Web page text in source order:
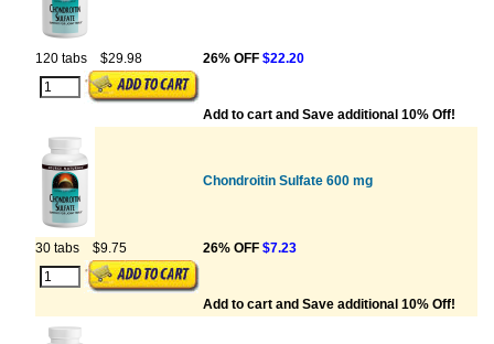
120 tabs $29.98 26% OFF $22.20
Add to cart and Save additional 10% Off!
Chondroitin Sulfate 600 mg
30 tabs $9.75 26% OFF $7.23
Add to cart and Save additional 10% Off!